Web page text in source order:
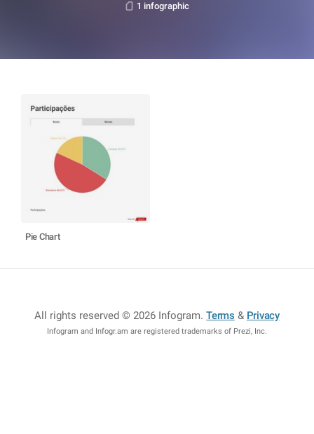
1 infographic
Pie Chart
All rights reserved © 2026 Infogram.Terms & Privacy
Infogram and Infogr.am are registered trademarks of Prezi, Inc.